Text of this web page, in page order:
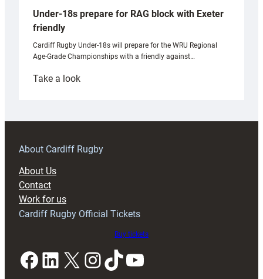
Under-18s prepare for RAG block with Exeter
friendly
Cardiff Rugby Under-18s will prepare for the WRU Regional
Age-Grade Championships with a friendly against…
Take a look:
prepare
RAG
About Cardiff Rugby
About Us
Contact
Work for us
Cardiff Rugby Official Tickets
Buy tickets
Facebook LinkedIn X InstagramTikTok YouTube